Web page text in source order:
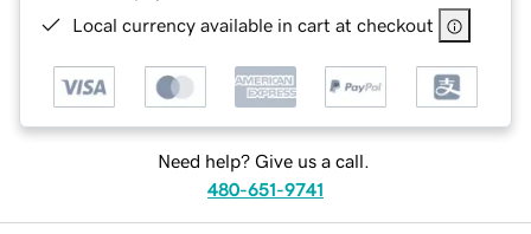
Local currency available in cart at checkout
Need help? Give us a call.
480-651-9741